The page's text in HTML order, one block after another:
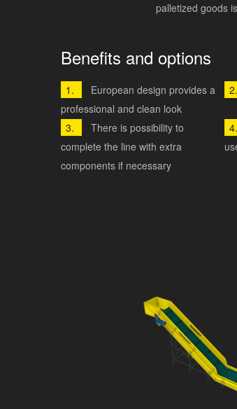
palletized goods
Benefits and options
European design provides a
professional and clean look
There is possibility to
complete the line with extra
components if necessary